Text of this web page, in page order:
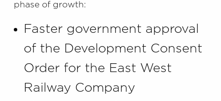
phase of growth:
Faster government approval
of the Development Consent
Order for the East West
Railway Company